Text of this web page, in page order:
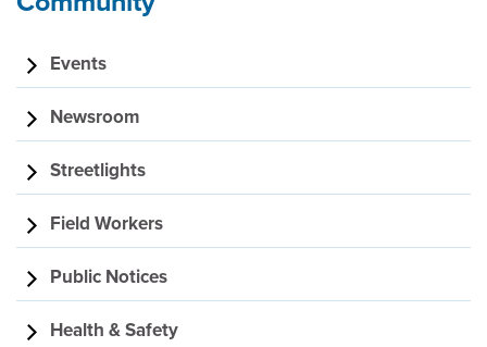
Events
Newsroom
Streetlights
Field Workers
Public Notices
Health & Safety